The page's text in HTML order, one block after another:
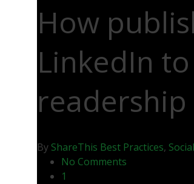
How
LinkedIn
readership
By ShareThis Best Practices,
No Comments
1